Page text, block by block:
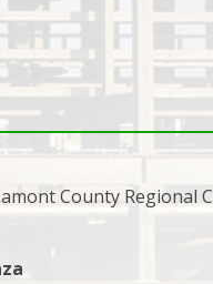
County Regional